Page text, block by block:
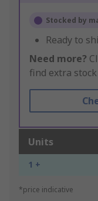
Stocked by
Ready to
Need more?
find extra
Units
1 +
*price indicative